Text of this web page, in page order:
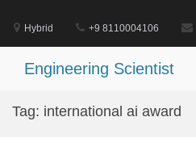
content
Hybrid +9 8110004106
Engineering Scientist
Tag: international ai award